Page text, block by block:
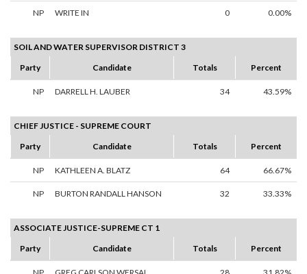
NP WRITE IN 0 0.00%
SOIL AND WATER SUPERVISOR DISTRICT 3
Party
Candidate Totals Percent
NP DARRELL H. LAUBER 34 43.59%
CHIEF JUSTICE - SUPREME COURT
Party
Candidate Totals Percent
NP KATHLEEN A. BLATZ 64 66.67%
NP BURTON RANDALL HANSON 32 33.33%
ASSOCIATE JUSTICE-SUPREME CT 1
Party
Candidate Totals Percent